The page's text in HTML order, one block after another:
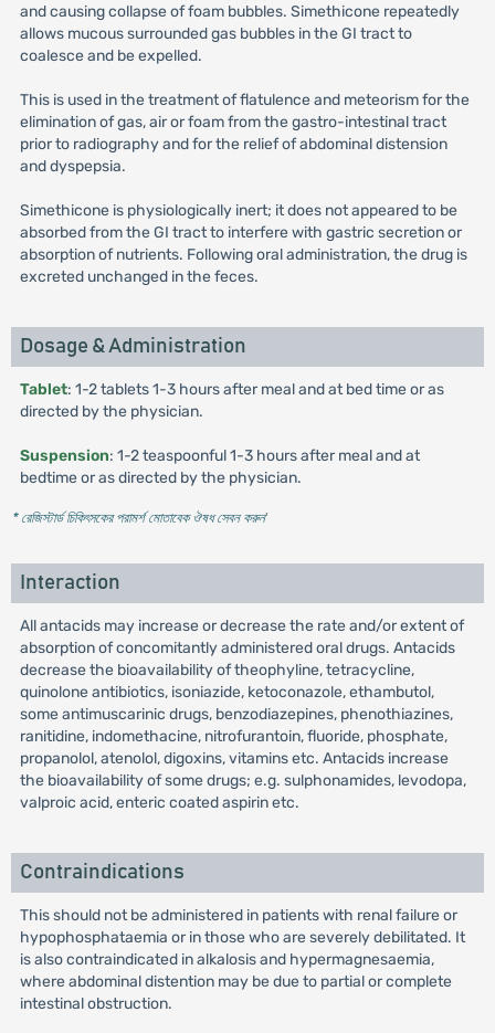
and causing collapse of foam bubbles. Simethicone repeatedly
allows mucous surrounded gas bubbles in the GI tract to
coalesce and be expelled.
This is used in the treatment of flatulence and meteorism for the
elimination of gas, air or foam from the gastro-intestinal tract
prior to radiography and for the relief of abdominal distension
and dyspepsia.
Simethicone is physiologically inert; it does not appeared to be
absorbed from the GI tract to interfere with gastric secretion or
absorption of nutrients. Following oral administration, the drug is
excreted unchanged in the feces.
Dosage & Administration
Tablet: 1-2 tablets 1-3 hours after meal and at bed time or as
directed by the physician.
Suspension: 1-2 teaspoonful 1-3 hours after meal and at
bedtime or as directed by the physician.
* রেজিস্টার্ড চিকিৎসকের পরামর্শ মোতাবেক ঔষধ সেবন করুন'
Interaction
All antacids may increase or decrease the rate and/or extent of
absorption of concomitantly administered oral drugs. Antacids
decrease the bioavailability of theophyline, tetracycline,
quinolone antibiotics, isoniazide, ketoconazole, ethambutol,
some antimuscarinic drugs, benzodiazepines, phenothiazines,
ranitidine, indomethacine, nitrofurantoin, fluoride, phosphate,
propanolol, atenolol, digoxins, vitamins etc. Antacids increase
the bioavailability of some drugs; e.g. sulphonamides, levodopa,
valproic acid, enteric coated aspirin etc.
Contraindications
This should not be administered in patients with renal failure or
hypophosphataemia or in those who are severely debilitated. It
is also contraindicated in alkalosis and hypermagnesaemia,
where abdominal distention may be due to partial or complete
intestinal obstruction.